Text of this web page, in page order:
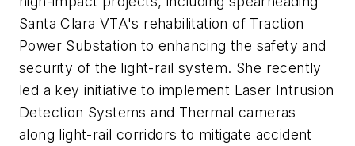
Santa Clara VTA's rehabilitation of Traction
Power Substation to enhancing the safety and
security of the light-rail system. She recently
led a key initiative to implement Laser Intrusion
Detection Systems and Thermal cameras
along light-rail corridors to mitigate accident